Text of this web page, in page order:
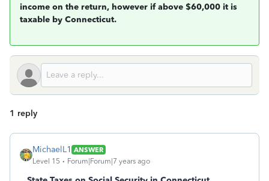
income on the return, however if above $60,000 it is
taxable by Connecticut.
1 reply
MichaelL1 ANSWER
Level 15
Forum|Forum|7 years ago